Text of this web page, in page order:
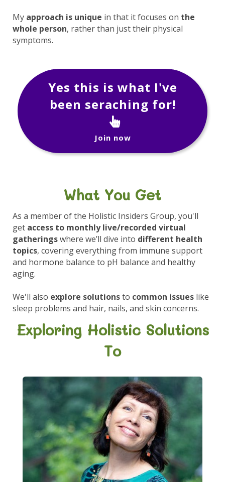
My approach is unique in that it focuses on the
whole person, rather than just their physical
symptoms.
Yes this is what I've
been seraching for!
Join now
What You Get
As a member of the Holistic Insiders Group, you'll
get access to monthly live/recorded virtual
gatheringswhere we’ll dive into different health
topics, covering everything from immune support
and hormone balance to pH balance and healthy
aging.
We'll also explore solutionsto common issues like
sleep problems and hair, nails, and skin concerns.
Exploring Holistic Solutions
To